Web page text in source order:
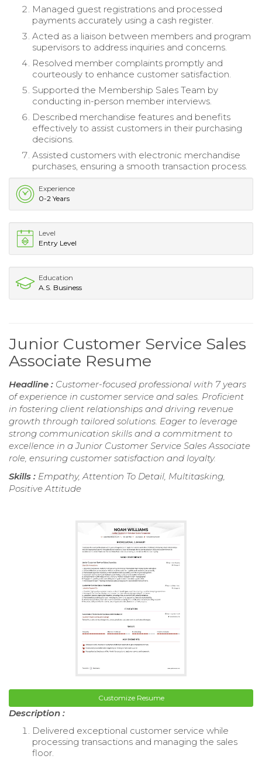
Managed guest registrations and processed
payments accurately using a cash register.
Acted as a liaison between members and program
supervisors to address inquiries and concerns.
Resolved member complaints promptly and
courteously to enhance customer satisfaction.
Supported the Membership Sales Team by
conducting in-person member interviews.
Described merchandise features and benefits
effectively to assist customers in their purchasing
decisions.
Assisted customers with electronic merchandise
purchases, ensuring a smooth transaction process.
Experience
0-2 Years
Level
Entry Level
Education
A.S. Business
Junior Customer Service Sales
Associate Resume
Headline : Customer-focused professional with 7 years
of experience in customer service and sales. Proficient
in fostering client relationships and driving revenue
growth through tailored solutions. Eager to leverage
strong communication skills and a commitment to
excellence in a Junior Customer Service Sales Associate
role, ensuring customer satisfaction and loyalty.
Skills : Empathy, Attention To Detail, Multitasking,
Positive Attitude
Customize Resume
Description :
Delivered exceptional customer service while
processing transactions and managing the sales
floor.